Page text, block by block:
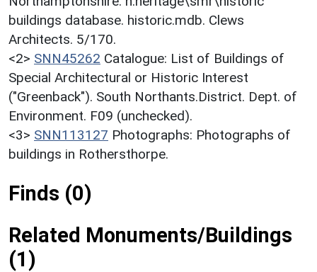
buildings database. historic.mdb. Clews
Architects. 5/170.
<2> SNN45262 Catalogue: List of Buildings of
Special Architectural or Historic Interest
("Greenback"). South Northants.District. Dept. of
Environment. F09 (unchecked).
<3> SNN113127 Photographs: Photographs of
buildings in Rothersthorpe.
Finds (0)
Related Monuments/Buildings
(1)